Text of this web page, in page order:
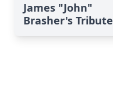
James "John"
Brasher's Tribute